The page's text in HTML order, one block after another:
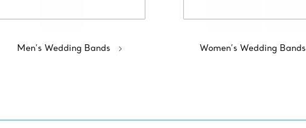
Men’s Wedding Bands Women’s Wedding Bands